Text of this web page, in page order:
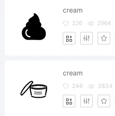
cream
226 2964
cream
246 3834